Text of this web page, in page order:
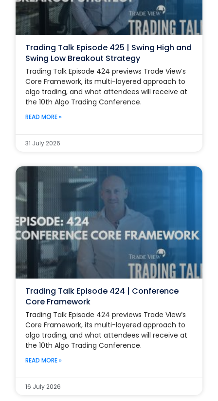
Trading Talk Episode 425 | Swing High and
Swing Low Breakout Strategy
Trading Talk Episode 424 previews Trade View’s
Core Framework, its multi-layered approach to
algo trading, and what attendees will receive at
the 10th Algo Trading Conference.
READ MORE »
31 July 2026
Trading Talk Episode 424 | Conference
Core Framework
Trading Talk Episode 424 previews Trade View’s
Core Framework, its multi-layered approach to
algo trading, and what attendees will receive at
the 10th Algo Trading Conference.
READ MORE »
16 July 2026